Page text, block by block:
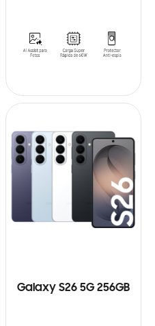
Galaxy S26 5G 256GB